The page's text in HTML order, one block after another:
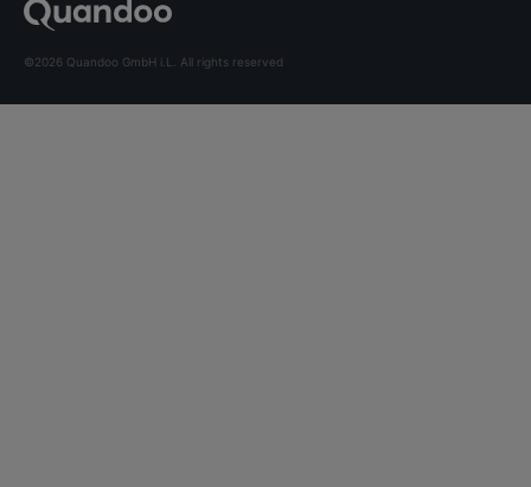
©2026 Quandoo GmbH i.L. All rights reserved